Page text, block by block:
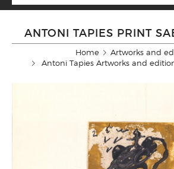
ANTONI TAPIES PRINT
Home
Artworks and
Antoni Tapies Artworks and